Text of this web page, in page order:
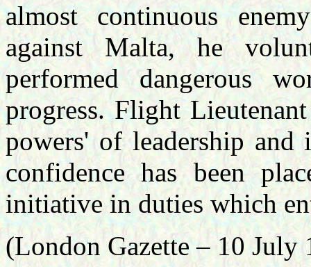
almost continuous
against Malta, he
performed dangerous
progress. Flight
powers' of leadership and
confidence has been
initiative in duties which
(London Gazette – 10 July